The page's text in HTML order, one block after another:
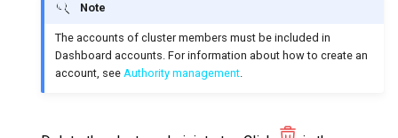
Native index statements
Full-text index statements
Import data from Kafka
Note
The accounts of cluster members must be included in
Dashboard accounts. For information about how to create an
account, see Authority management.